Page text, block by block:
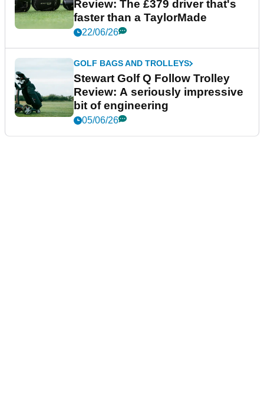
Review: The £379 driver that's
faster than a TaylorMade
22/06/26
GOLF BAGS AND TROLLEYS
Stewart Golf Q Follow Trolley
Review: A seriously impressive
bit of engineering
05/06/26